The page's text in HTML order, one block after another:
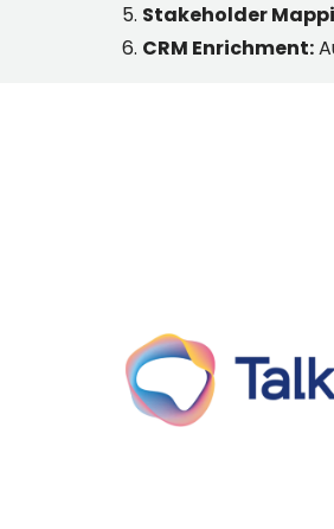
Stakeholder
CRM Enrichment: